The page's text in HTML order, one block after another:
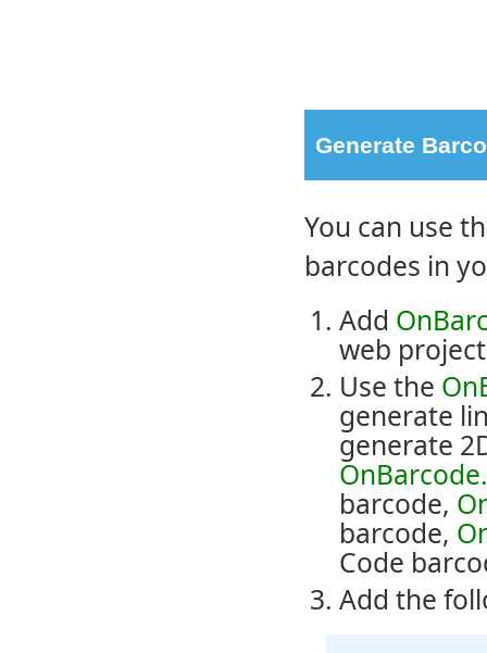
Generate
You can use
barcodes in
Add
web
Use the
generate
generate
barcode,
barcode,
Code
Add the